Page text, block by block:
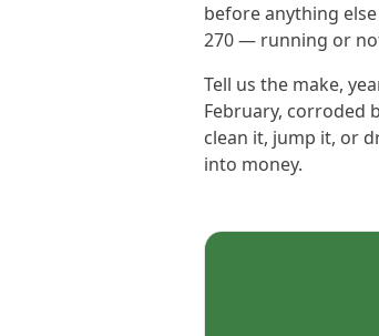
before anything
270 — running or
Tell us the make,
February, corroded
clean it, jump it, or
into money.